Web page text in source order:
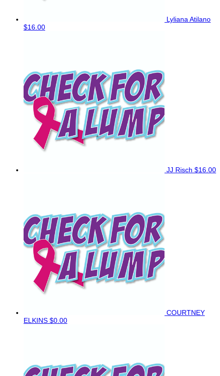
Lyliana Atilano
$16.00
JJ Risch $16.00
COURTNEY
ELKINS $0.00